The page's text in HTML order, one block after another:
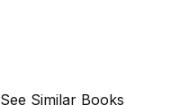
See Similar Books